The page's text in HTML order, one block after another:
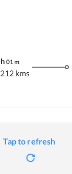
h 01 m
212 kms
Tap to refresh